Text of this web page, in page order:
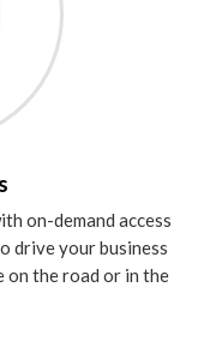
on-demand access
drive your business
on the road or in the